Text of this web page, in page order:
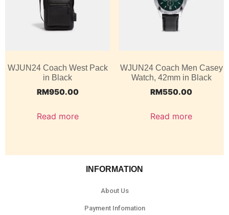
WJUN24 Coach West Pack
in Black
RM950.00
Read more
WJUN24 Coach Men Casey
Watch, 42mm in Black
RM550.00
Read more
INFORMATION
About Us
Payment Infomation